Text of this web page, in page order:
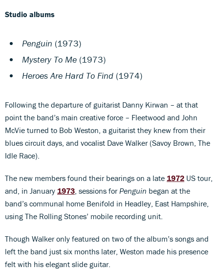
Studio albums
Penguin (1973)
Mystery To Me (1973)
Heroes Are Hard To Find (1974)
Following the departure of guitarist Danny Kirwan – at that
point the band’s main creative force – Fleetwood and John
McVie turned to Bob Weston, a guitarist they knew from their
blues circuit days, and vocalist Dave Walker (Savoy Brown, The
Idle Race).
The new members found their bearings on a late 1972 US tour,
and, in January 1973, sessions forPenguin began at the
band’s communal home Benifold in Headley, East Hampshire,
using The Rolling Stones’ mobile recording unit.
Though Walker only featured on two of the album’s songs and
left the band just six months later, Weston made his presence
felt with his elegant slide guitar.